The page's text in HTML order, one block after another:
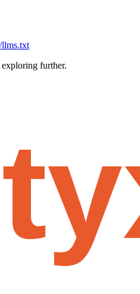
llms.txt
further.